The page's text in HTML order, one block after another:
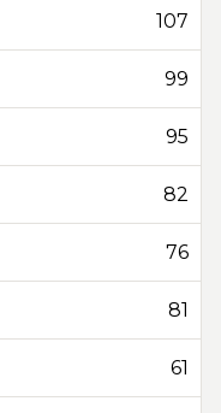
107
99
95
82
76
81
61